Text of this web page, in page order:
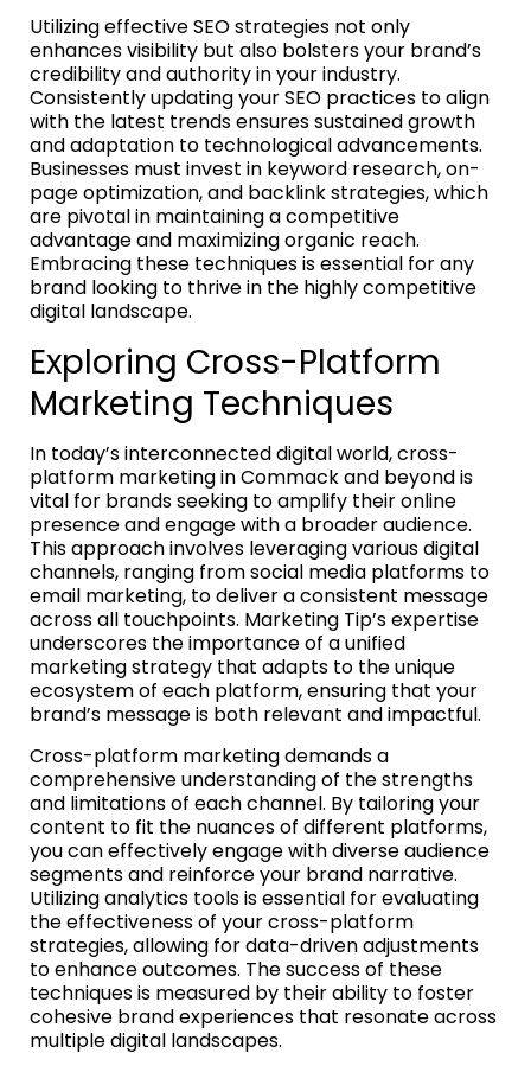
Utilizing effective SEO strategies not only
enhances visibility but also bolsters your brand’s
credibility and authority in your industry.
Consistently updating your SEO practices to align
with the latest trends ensures sustained growth
and adaptation to technological advancements.
Businesses must invest in keyword research, on-
page optimization, and backlink strategies, which
are pivotal in maintaining a competitive
advantage and maximizing organic reach.
Embracing these techniques is essential for any
brand looking to thrive in the highly competitive
digital landscape.
Exploring Cross-Platform
Marketing Techniques
In today’s interconnected digital world, cross-
platform marketing in Commack and beyond is
vital for brands seeking to amplify their online
presence and engage with a broader audience.
This approach involves leveraging various digital
channels, ranging from social media platforms to
email marketing, to deliver a consistent message
across all touchpoints. Marketing Tip’s expertise
underscores the importance of a unified
marketing strategy that adapts to the unique
ecosystem of each platform, ensuring that your
brand’s message is both relevant and impactful.
Cross-platform marketing demands a
comprehensive understanding of the strengths
and limitations of each channel. By tailoring your
content to fit the nuances of different platforms,
you can effectively engage with diverse audience
segments and reinforce your brand narrative.
Utilizing analytics tools is essential for evaluating
the effectiveness of your cross-platform
strategies, allowing for data-driven adjustments
to enhance outcomes. The success of these
techniques is measured by their ability to foster
cohesive brand experiences that resonate across
multiple digital landscapes.